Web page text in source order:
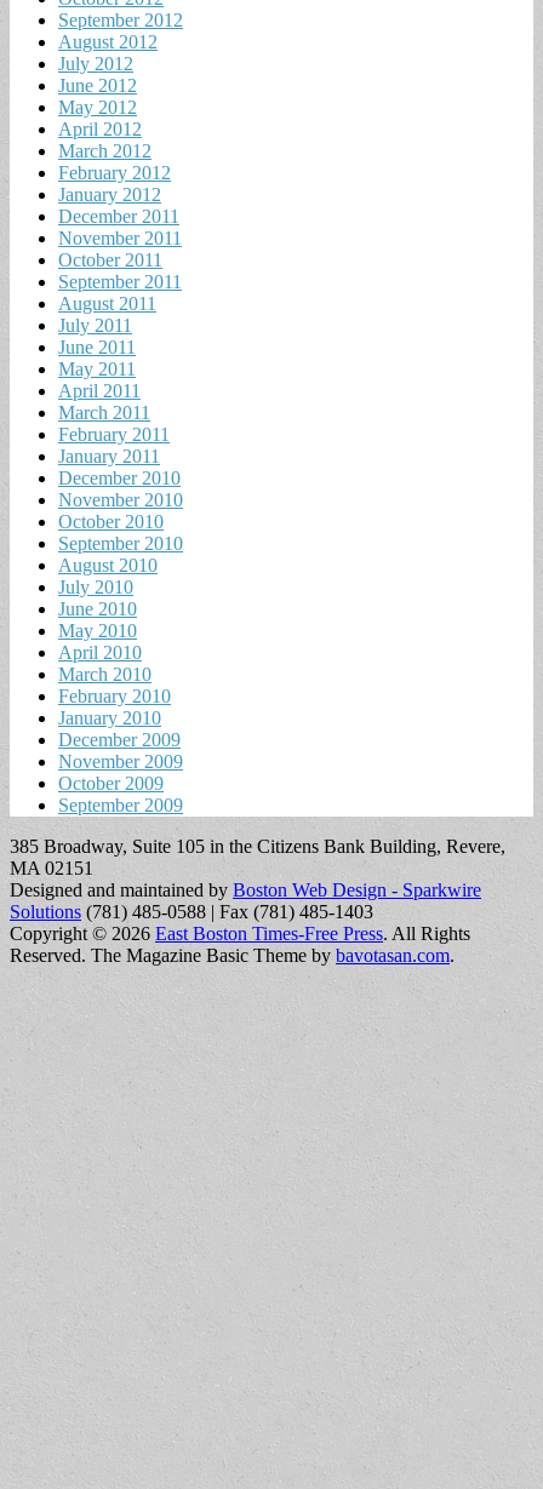
September 2012
August 2012
July 2012
June 2012
May 2012
April 2012
March 2012
February 2012
January 2012
December 2011
November 2011
October 2011
September 2011
August 2011
July 2011
June 2011
May 2011
April 2011
March 2011
February 2011
January 2011
December 2010
November 2010
October 2010
September 2010
August 2010
July 2010
June 2010
May 2010
April 2010
March 2010
February 2010
January 2010
December 2009
November 2009
October 2009
September 2009
385 Broadway, Suite 105 in the Citizens Bank Building, Revere,
MA 02151
Designed and maintained by Boston Web Design - Sparkwire
Solutions (781) 485-0588 | Fax (781) 485-1403
Copyright © 2026 East Boston Times-Free Press. All Rights
Reserved. The Magazine Basic Theme by bavotasan.com.